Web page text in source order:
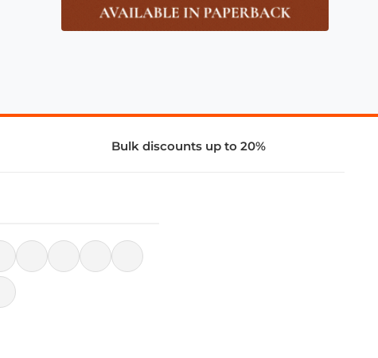
Bulk discounts up to 20%